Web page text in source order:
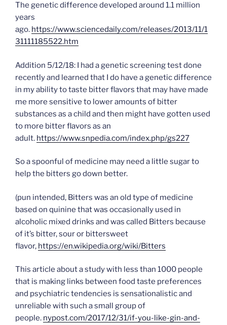
The genetic difference developed around 1.1 million
years
ago. https://www.sciencedaily.com/releases/2013/11/1
31111185522.htm
Addition 5/12/18: I had a genetic screening test done
recently and learned that I do have a genetic difference
in my ability to taste bitter flavors that may have made
me more sensitive to lower amounts of bitter
substances as a child and then might have gotten used
to more bitter flavors as an
adult. https://www.snpedia.com/index.php/gs227
So a spoonful of medicine may need a little sugar to
help the bitters go down better.
(pun intended, Bitters was an old type of medicine
based on quinine that was occasionally used in
alcoholic mixed drinks and was called Bitters because
of it’s bitter, sour or bittersweet
flavor, https://en.wikipedia.org/wiki/Bitters
This article about a study with less than 1000 people
that is making links between food taste preferences
and psychiatric tendencies is sensationalistic and
unreliable with such a small group of
people. nypost.com/2017/12/31/if-you-like-gin-and-